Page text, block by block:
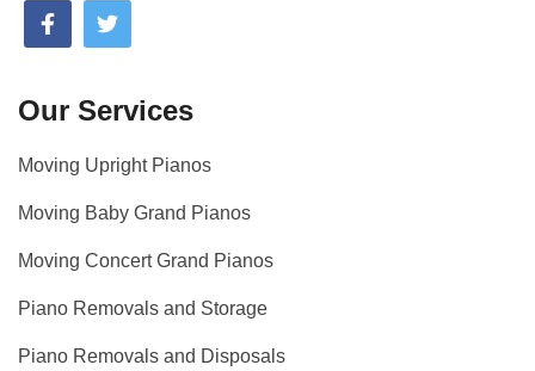
Our Services
Moving Upright Pianos
Moving Baby Grand Pianos
Moving Concert Grand Pianos
Piano Removals and Storage
Piano Removals and Disposals